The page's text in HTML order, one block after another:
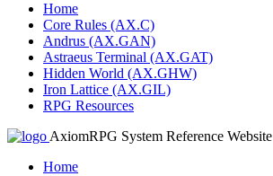
Home
Core Rules (AX.C)
Andrus (AX.GAN)
Astraeus Terminal (AX.GAT)
Hidden World (AX.GHW)
Iron Lattice (AX.GIL)
RPG Resources
AxiomRPG System Reference Website
Home